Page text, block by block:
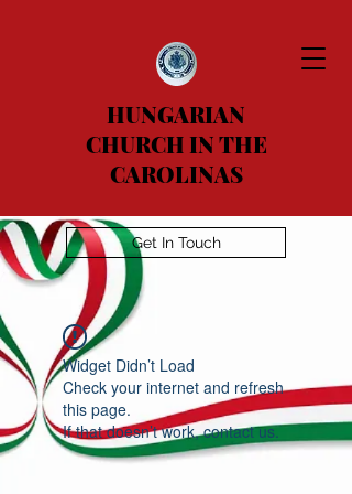
HUNGARIAN
CHURCH IN THE
CAROLINAS
Get In Touch
Widget Didn’t Load
Check your internet and refresh
this page.
If that doesn’t work, contact us.